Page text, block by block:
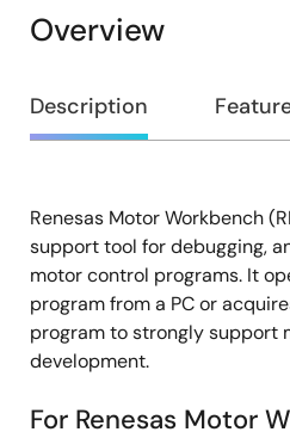
Overview
Overview
Description
Description
Renesas Motor Workbench
support tool for debugging,
motor control programs. It
program from a PC or
program to strongly support
development.
For Renesas Motor